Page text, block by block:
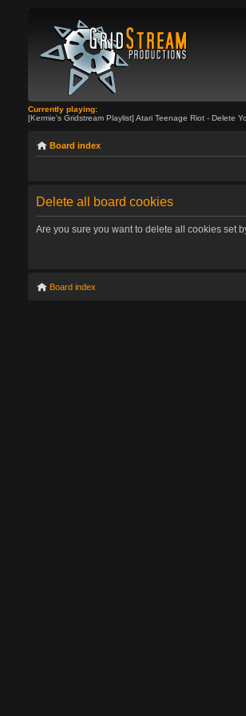
Currently playing:
[Kermie's Gridstream Playlist] Atari Teenage Riot - Delete
Board index
Delete all board cookies
Are you sure you want to delete all cookies set
Board index